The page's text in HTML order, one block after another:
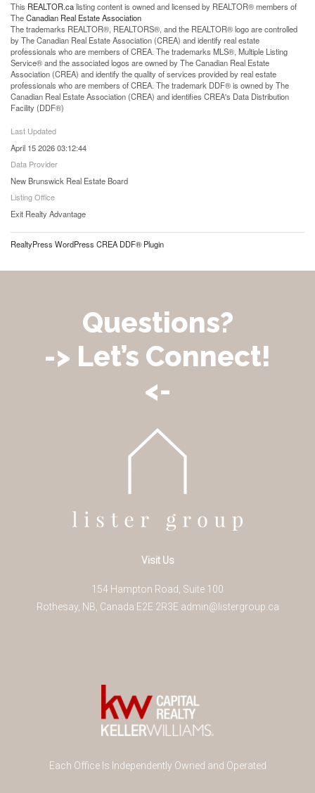
This REALTOR.calisting content is owned and licensed by REALTOR® members of
TheCanadian Real Estate Association
The trademarks REALTOR®, REALTORS®, and the REALTOR® logo are controlled
by The Canadian Real Estate Association (CREA) and identify real estate
professionals who are members of CREA. The trademarks MLS®, Multiple Listing
Service® and the associated logos are owned by The Canadian Real Estate
Association (CREA) and identify the quality of services provided by real estate
professionals who are members of CREA. The trademark DDF® is owned by The
Canadian Real Estate Association (CREA) and identifies CREA's Data Distribution
Facility (DDF®)
Last Updated
April 15 2026 03:12:44
Data Provider
New Brunswick Real Estate Board
Listing Office
Exit Realty Advantage
RealtyPress WordPress CREA DDF® Plugin
Questions?
-> Let’s Connect!
<-
Visit Us
154 Hampton Road, Suite 100
Rothesay, NB Canada E2E 2R3E admin@listergroup.ca
Each Office Is Independently Owned and Operated